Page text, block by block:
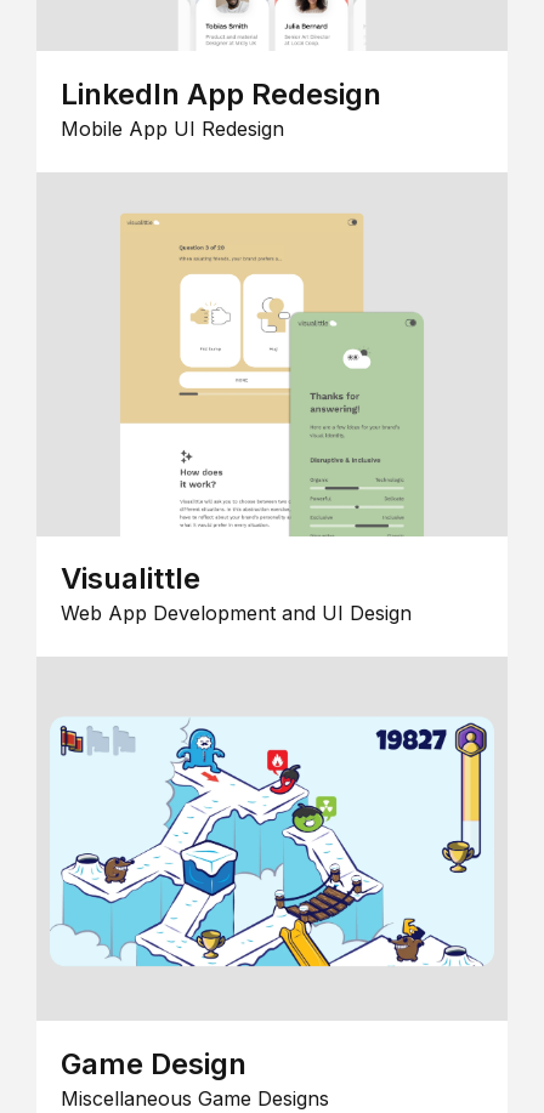
LinkedIn App Redesign
Mobile App UI Redesign
Visualittle
Web App Development and UI Design
Game Design
Miscellaneous Game Designs